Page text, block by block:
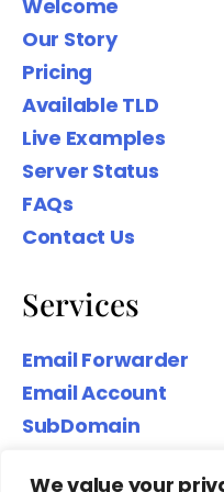
We value your
Welcome
Our Story
Pricing
Available TLD
Live Examples
Server Status
FAQs
Contact Us
Services
Email Forwarder
Email Account
SubDomain